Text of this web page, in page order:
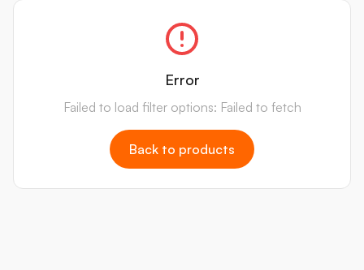
Error
Failed to load filter options: Failed to fetch
Back to products